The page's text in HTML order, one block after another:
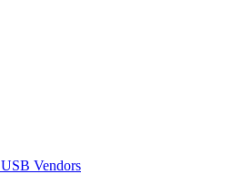
USB Vendors